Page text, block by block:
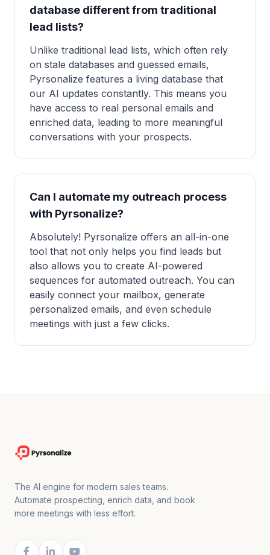
database different from traditional
lead lists?
Unlike traditional lead lists, which often rely
on stale databases and guessed emails,
Pyrsonalize features a living database that
our AI updates constantly. This means you
have access to real personal emails and
enriched data, leading to more meaningful
conversations with your prospects.
Can I automate my outreach process
with Pyrsonalize?
Absolutely! Pyrsonalize offers an all-in-one
tool that not only helps you find leads but
also allows you to create AI-powered
sequences for automated outreach. You can
easily connect your mailbox, generate
personalized emails, and even schedule
meetings with just a few clicks.
The AI engine for modern sales teams.
Automate prospecting, enrich data, and book
more meetings with less effort.